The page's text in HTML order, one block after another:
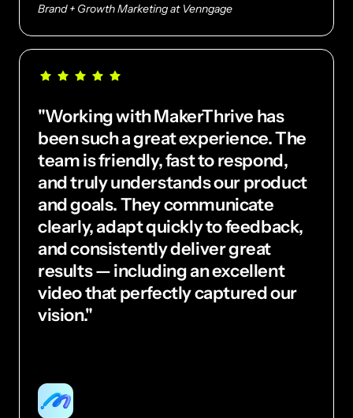
Brand + Growth Marketing at Venngage
"Working with MakerThrive has
been such a great experience. The
team is friendly, fast to respond,
and truly understands our product
and goals. They communicate
clearly, adapt quickly to feedback,
and consistently deliver great
results — including an excellent
video that perfectly captured our
vision."